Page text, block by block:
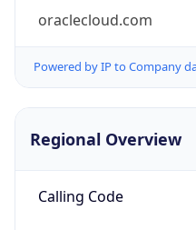
oraclecloud.com
Powered by IP to Company
Regional Overview
Calling Code